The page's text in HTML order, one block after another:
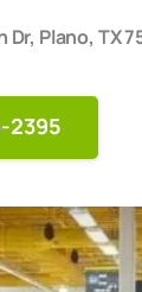
Dr, Plano, TX
2395